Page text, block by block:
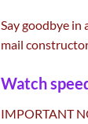
Say goodbye in
mail
Watch
IMPORTANT